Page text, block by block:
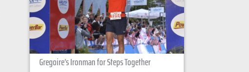
Gregoire’s Ironman for Steps Together